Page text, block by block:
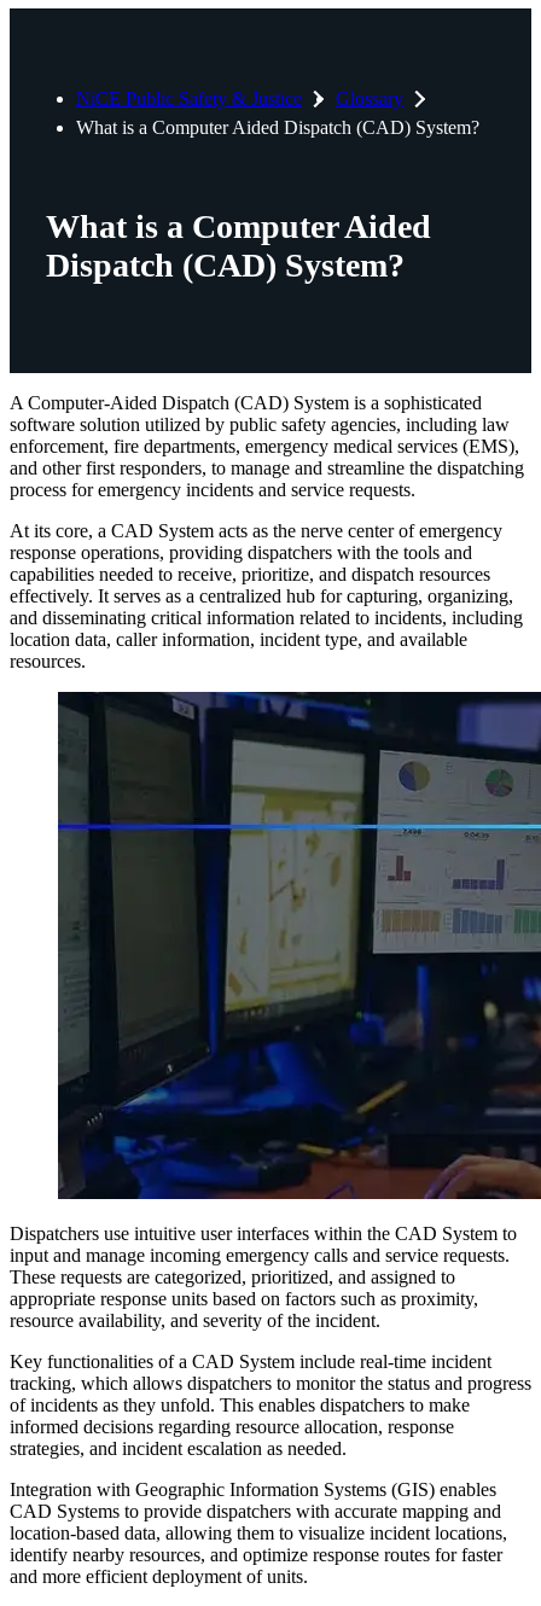
NiCE Public Safety & Justice
Glossary
What is a Computer Aided Dispatch (CAD) System?
What is a Computer Aided
Dispatch (CAD) System?
A Computer-Aided Dispatch (CAD) System is a sophisticated
software solution utilized by public safety agencies, including law
enforcement, fire departments, emergency medical services (EMS),
and other first responders, to manage and streamline the dispatching
process for emergency incidents and service requests.
At its core, a CAD System acts as the nerve center of emergency
response operations, providing dispatchers with the tools and
capabilities needed to receive, prioritize, and dispatch resources
effectively. It serves as a centralized hub for capturing, organizing,
and disseminating critical information related to incidents, including
location data, caller information, incident type, and available
resources.
Dispatchers use intuitive user interfaces within the CAD System to
input and manage incoming emergency calls and service requests.
These requests are categorized, prioritized, and assigned to
appropriate response units based on factors such as proximity,
resource availability, and severity of the incident.
Key functionalities of a CAD System include real-time incident
tracking, which allows dispatchers to monitor the status and progress
of incidents as they unfold. This enables dispatchers to make
informed decisions regarding resource allocation, response
strategies, and incident escalation as needed.
Integration with Geographic Information Systems (GIS) enables
CAD Systems to provide dispatchers with accurate mapping and
location-based data, allowing them to visualize incident locations,
identify nearby resources, and optimize response routes for faster
and more efficient deployment of units.